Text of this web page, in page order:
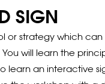
SIGN
or strategy which
will learn the
learn an interactive